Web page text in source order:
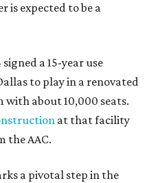
is expected to be a
a 15-year use
to play in a renovated
about 10,000 seats.
at that facility
the AAC.
a pivotal step in the